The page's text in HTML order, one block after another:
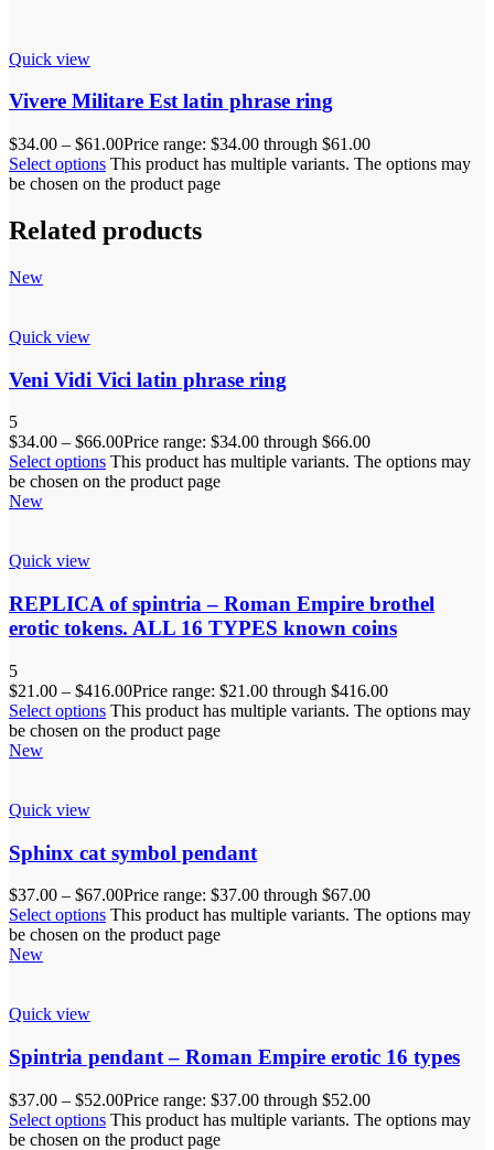
Quick view
Vivere Militare Est latin phrase ring
$34.00 – $61.00Price range: $34.00 through $61.00
Select options This product has multiple variants. The options may
be chosen on the product page
Related products
New
Quick view
Veni Vidi Vici latin phrase ring
5
$34.00 – $66.00Price range: $34.00 through $66.00
Select options This product has multiple variants. The options may
be chosen on the product page
New
Quick view
REPLICA of spintria – Roman Empire brothel
erotic tokens. ALL 16 TYPES known coins
5
$21.00 – $416.00Price range: $21.00 through $416.00
Select options This product has multiple variants. The options may
be chosen on the product page
New
Quick view
Sphinx cat symbol pendant
$37.00 – $67.00Price range: $37.00 through $67.00
Select options This product has multiple variants. The options may
be chosen on the product page
New
Quick view
Spintria pendant – Roman Empire erotic 16 types
$37.00 – $52.00Price range: $37.00 through $52.00
Select options This product has multiple variants. The options may
be chosen on the product page